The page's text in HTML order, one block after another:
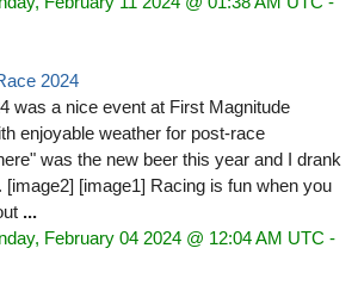
2024
was a nice event at First Magnitude
enjoyable weather for post-race
was the new beer this year and I drank
[image2] [image1] Racing is fun when you
...
February 04 2024 @ 12:04 AM UTC -